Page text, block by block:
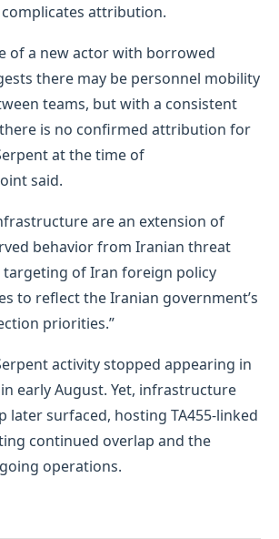
attribution.
of a new actor with borrowed
there may be personnel mobility
teams, but with a consistent
is no confirmed attribution for
at the time of
said.
are an extension of
behavior from Iranian threat
targeting of Iran foreign policy
to reflect the Iranian government’s
priorities.”
activity stopped appearing in
early August. Yet, infrastructure
later surfaced, hosting TA455-linked
continued overlap and the
operations.